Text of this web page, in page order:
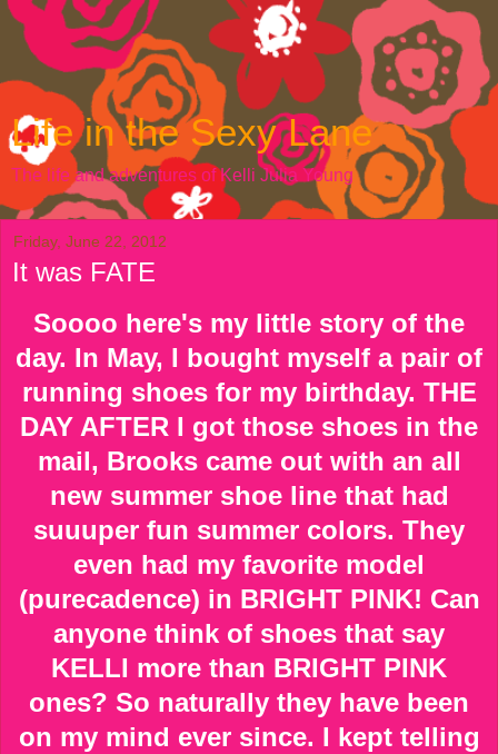
Life in the Sexy Lane
The life and adventures of Kelli Julia Young
Friday, June 22, 2012
It was FATE
Soooo here's my little story of the
day. In May, I bought myself a pair of
running shoes for my birthday. THE
DAY AFTER I got those shoes in the
mail, Brooks came out with an all
new summer shoe line that had
suuuper fun summer colors. They
even had my favorite model
(purecadence) in BRIGHT PINK! Can
anyone think of shoes that say
KELLI more than BRIGHT PINK
ones? So naturally they have been
on my mind ever since. I kept telling